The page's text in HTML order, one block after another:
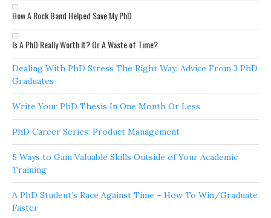
How A Rock Band Helped Save My PhD
Is A PhD Really Worth It? Or A Waste of Time?
Dealing With PhD Stress The Right Way: Advice From 3 PhD
Graduates
Write Your PhD Thesis In One Month Or Less
PhD Career Series: Product Management
5 Ways to Gain Valuable Skills Outside of Your Academic
Training
A PhD Student’s Race Against Time – How To Win/Graduate
Faster